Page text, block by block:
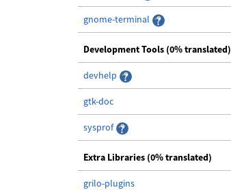
gnome-terminal
Development Tools (0% translated)
devhelp
gtk-doc
sysprof
Extra Libraries (0% translated)
grilo-plugins